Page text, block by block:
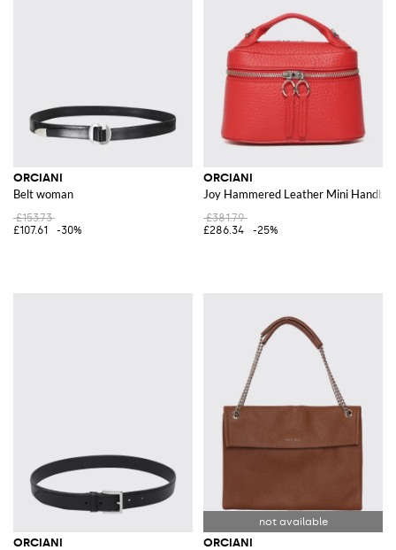
ORCIANI
Belt woman
£153.73
£107.61
-30%
ORCIANI
Joy Hammered Leather Mini
£381.79
£286.34
-25%
ORCIANI ORCIANI